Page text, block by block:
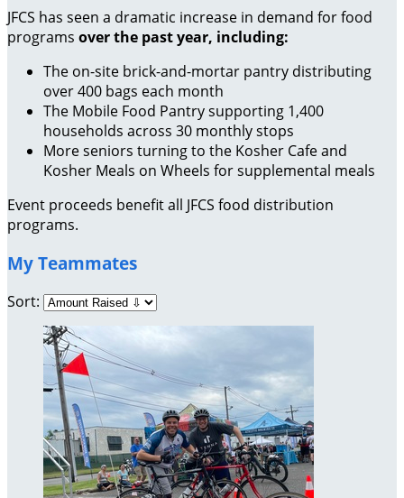
JFCS has seen a dramatic increase in demand for food
programs over the past year, including:
The on-site brick-and-mortar pantry distributing
over 400 bags each month
The Mobile Food Pantry supporting 1,400
households across 30 monthly stops
More seniors turning to the Kosher Cafe and
Kosher Meals on Wheels for supplemental meals
Event proceeds benefit all JFCS food distribution
programs.
My Teammates
Sort: